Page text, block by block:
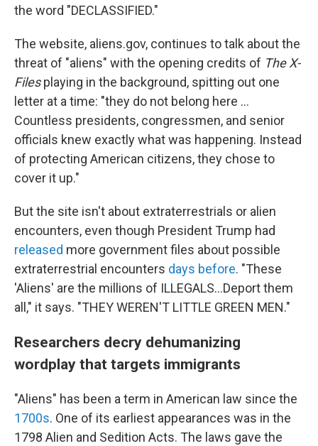
the word "DECLASSIFIED."
The website, aliens.gov, continues to talk about the
threat of "aliens" with the opening credits of The X-
Filesplaying in the background, spitting out one
letter at a time: "they do not belong here ...
Countless presidents, congressmen, and senior
officials knew exactly what was happening. Instead
of protecting American citizens, they chose to
cover it up."
But the site isn't about extraterrestrials or alien
encounters, even though President Trump had
released more government files about possible
extraterrestrial encounters days before. "These
'Aliens' are the millions of ILLEGALS...Deport them
all," it says. "THEY WEREN'T LITTLE GREEN MEN."
Researchers decry dehumanizing
wordplay that targets immigrants
"Aliens" has been a term in American law since the
1700s. One of its earliest appearances was in the
1798 Alien and Sedition Acts. The laws gave the